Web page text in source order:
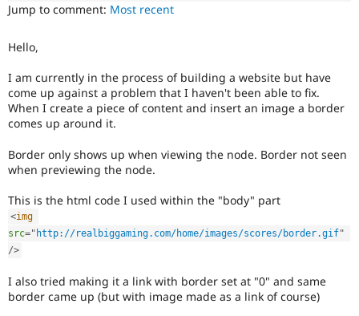
eCommerce
Drupal for
Drupal for
Drupal for
API
Modules
Drupal
News &
Forum
Slack
Drupal
Become a
Sustaining
Jump to comment: Most recent
Hello,
I am currently in the process of building a website but have
come up against a problem that I haven't been able to fix.
When I create a piece of content and insert an image a border
comes up around it.
Border only shows up when viewing the node. Border not seen
when previewing the node.
This is the html code I used within the "body" part
<img
src=" http://realbiggaming.com/home/images/scores/border.gif"
/>
I also tried making it a link with border set at "0" and same
border came up (but with image made as a link of course)